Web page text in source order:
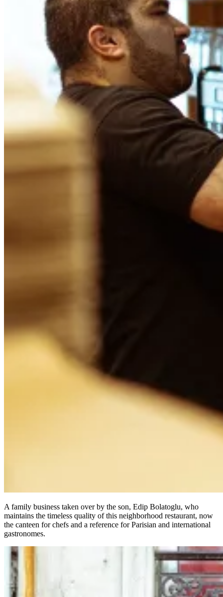
A family business taken over by the son, Edip Bolatoglu, who
maintains the timeless quality of this neighborhood restaurant, now
the canteen for chefs and a reference for Parisian and international
gastronomes.